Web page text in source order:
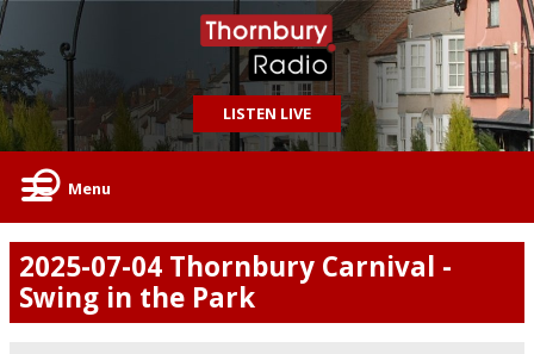
LISTEN LIVE
Menu
2025-07-04 Thornbury Carnival -
Swing in the Park